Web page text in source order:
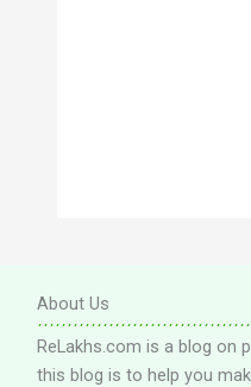
About Us
ReLakhs.com is a blog on
this blog is to help you